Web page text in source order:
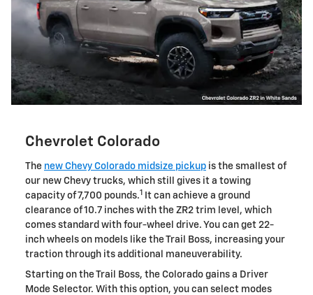
Chevrolet Colorado
The new Chevy Colorado midsize pickup is the smallest of
our new Chevy trucks, which still gives it a towing
capacity of 7,700 pounds.1
It can achieve a ground
clearance of 10.7 inches with the ZR2 trim level, which
comes standard with four-wheel drive. You can get 22-
inch wheels on models like the Trail Boss, increasing your
traction through its additional maneuverability.
Starting on the Trail Boss, the Colorado gains a Driver
Mode Selector. With this option, you can select modes